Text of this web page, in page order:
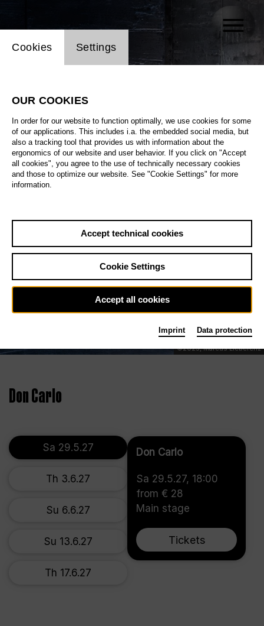
©2025, Marcus Lieberenz
Don Carlo
Sa 29.5.27
Th 3.6.27
Su 6.6.27
Su 13.6.27
Th 17.6.27
Don Carlo
Sa 29.5.27, 18:00
from € 28
Main stage
Tickets
Website cookie setting
Cookies Settings
OUR COOKIES
In order for our website to function optimally, we use cookies for some
of our applications. This includes i.a. the embedded social media, but
also a tracking tool that provides us with information about the
ergonomics of our website and user behavior. If you click on "Accept
all cookies", you agree to the use of technically necessary cookies
and those to optimize our website. See "Cookie Settings" for more
information.
Accept technical cookies
Cookie Settings
Accept all cookies
Imprint Data protection